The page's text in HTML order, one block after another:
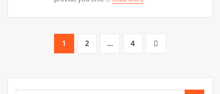
1 2 … 4